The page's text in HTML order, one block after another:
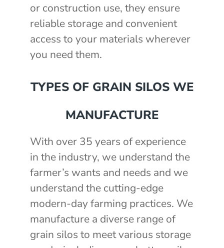
or construction use, they ensure
reliable storage and convenient
access to your materials wherever
you need them.
TYPES OF GRAIN SILOS WE
MANUFACTURE
With over 35 years of experience
in the industry, we understand the
farmer’s wants and needs and we
understand the cutting-edge
modern-day farming practices. We
manufacture a diverse range of
grain silos to meet various storage